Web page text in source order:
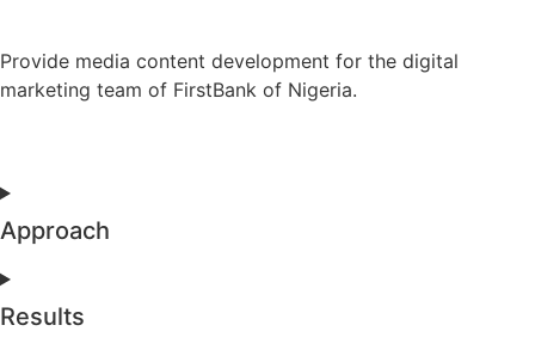
Provide media content development for the digital
marketing team of FirstBank of Nigeria.
Approach
Results